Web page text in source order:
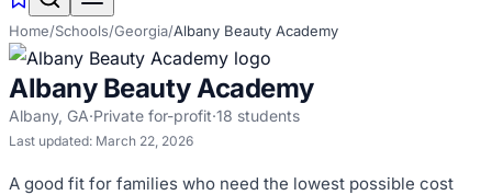
Home/Schools/Georgia/Albany Beauty Academy
Albany Beauty Academy
Albany, GA·Private for-profit·18 students
Last updated: March 22, 2026
A good fit for families who need the lowest possible cost